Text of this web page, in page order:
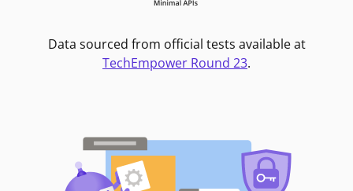
Data sourced from official tests available at
TechEmpower Round 23.